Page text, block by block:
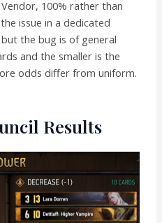
100% rather than
issue in a dedicated
the bug is of general
and the smaller is the
odds differ from uniform.
Results